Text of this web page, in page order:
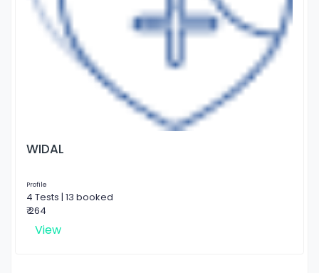
WIDAL
Profile
4 Tests | 13 booked
₹ 264
View